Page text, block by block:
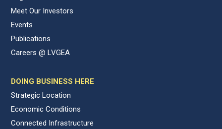
Meet Our Investors
Events
Publications
Careers @ LVGEA
DOING BUSINESS HERE
Strategic Location
Economic Conditions
Connected Infrastructure